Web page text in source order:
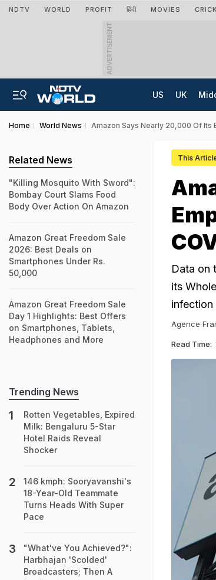
NDTV WORLD PROFIT हिंदी MOVIES
ADVERTISEMENT
US UK
Home World News Amazon Says Nearly 20,000 Of Its
This
Data on
its
infection
Agence
Read Time:
Related News
"Killing Mosquito With Sword":
Bombay Court Slams Food
Body Over Action On Amazon
Amazon Great Freedom Sale
2026: Best Deals on
Smartphones Under Rs.
50,000
Amazon Great Freedom Sale
Day 1 Highlights: Best Offers
on Smartphones, Tablets,
Headphones and More
Trending News
Rotten Vegetables, Expired
Milk: Bengaluru 5-Star
Hotel Raids Reveal
Shocker
146 kmph: Sooryavanshi's
18-Year-Old Teammate
Turns Heads With Super
Pace
"What've You Achieved?":
Harbhajan 'Scolded'
Broadcasters; Then A